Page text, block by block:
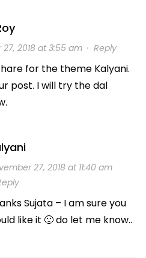
2018 at 3:55 am· Reply
for the theme Kalyani.
post. I will try the dal
27, 2018 at 11:40 am
Sujata – I am sure you
like it 🙂 do let me know..